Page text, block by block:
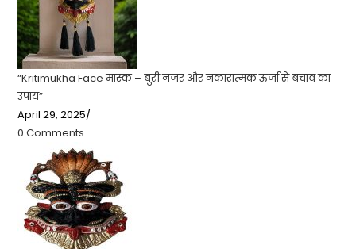
“Kritimukha Face मास्क – बुरी नजर और नकारात्मक ऊर्जा से बचाव का
उपाय”
April 29, 2025/
0 Comments